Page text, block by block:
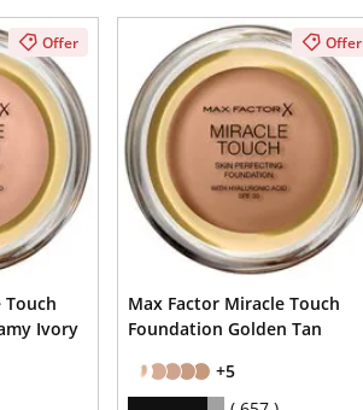
Offer
Touch
Ivory
Offer
Max Factor Miracle Touch
Foundation Golden Tan
+5